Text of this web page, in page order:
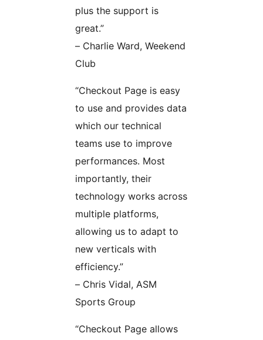
plus the support is
great.”
– Charlie Ward, Weekend
Club
“Checkout Page is easy
to use and provides data
which our technical
teams use to improve
performances. Most
importantly, their
technology works across
multiple platforms,
allowing us to adapt to
new verticals with
efficiency.”
– Chris Vidal, ASM
Sports Group
“Checkout Page allows